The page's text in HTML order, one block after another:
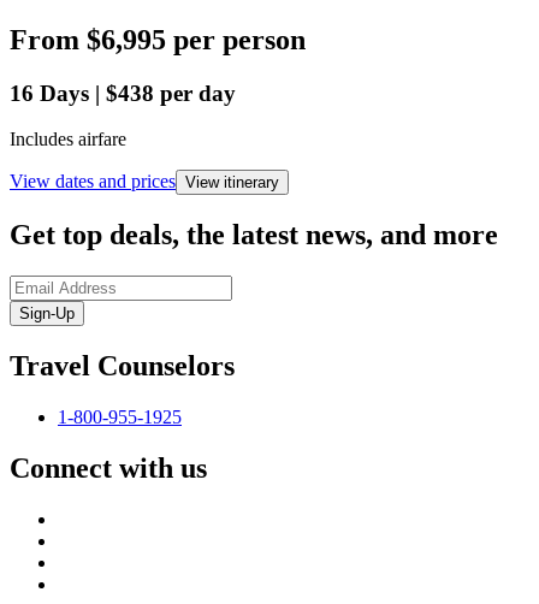
From $6,995 per person
16 Days | $438 per day
Includes airfare
View dates and prices View itinerary
Get top deals, the latest news, and more
Sign-Up
Travel Counselors
1-800-955-1925
Connect with us